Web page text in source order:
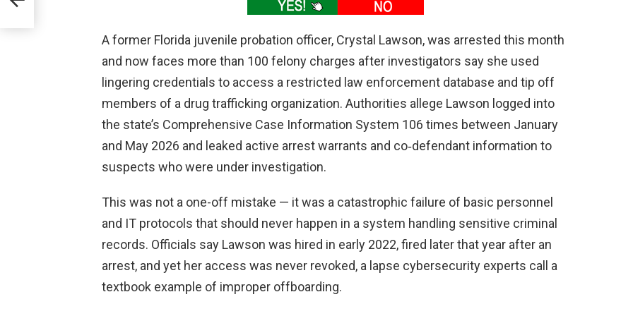
A former Florida juvenile probation officer, Crystal Lawson, was arrested this month
and now faces more than 100 felony charges after investigators say she used
lingering credentials to access a restricted law enforcement database and tip off
members of a drug trafficking organization. Authorities allege Lawson logged into
the state’s Comprehensive Case Information System 106 times between January
and May 2026 and leaked active arrest warrants and co‑defendant information to
suspects who were under investigation.
This was not a one-off mistake — it was a catastrophic failure of basic personnel
and IT protocols that should never happen in a system handling sensitive criminal
records. Officials say Lawson was hired in early 2022, fired later that year after an
arrest, and yet her access was never revoked, a lapse cybersecurity experts call a
textbook example of improper offboarding.